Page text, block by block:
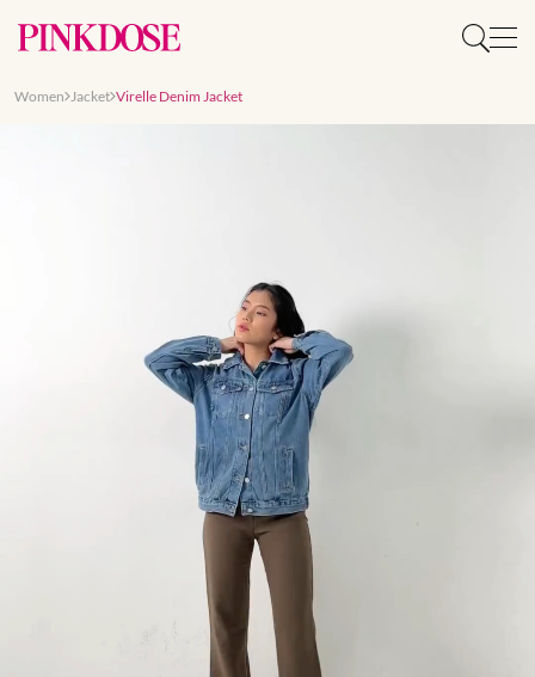
Women Jacket Virelle Denim Jacket